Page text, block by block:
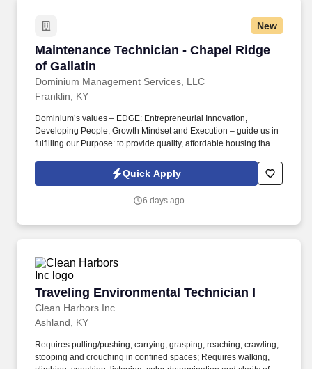
New
Maintenance Technician - Chapel Ridge
of Gallatin
Dominium Management Services, LLC
Maintenance Technician - Chapel Ridge of
Franklin, KY
Dominium’s values – EDGE: Entrepreneurial Innovation,
Developing People, Growth Mindset and Execution – guide us in
fulfilling our Purpose: to provide quality, affordable housing that
and financial partners. We also provide a comprehensive benefits
package for eligible employees, including Basic Life and AD&D;
Short and Long-Term Disability insurance.
Quick Apply
6 days ago
Traveling Environmental Technician I
Clean Harbors Inc
Traveling Environmental Technician I
Ashland, KY
Requires pulling/pushing, carrying, grasping, reaching, crawling,
stooping and crouching in confined spaces; Requires walking,